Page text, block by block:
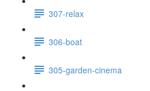
307-relax
306-boat
305-garden-cinema